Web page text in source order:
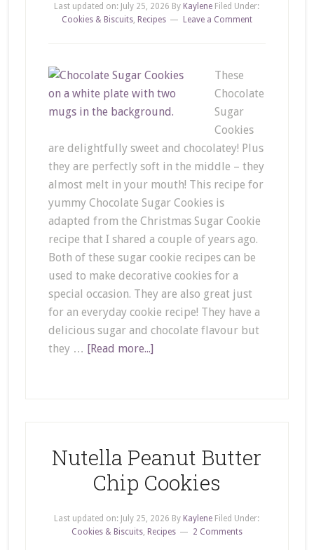
Last updated on: July 25, 2026 By Kaylene Filed Under:
Cookies & Biscuits, Recipes Leave a Comment
These
Chocolate
Sugar
Cookies
are delightfully sweet and chocolatey! Plus
they are perfectly soft in the middle – they
almost melt in your mouth! This recipe for
yummy Chocolate Sugar Cookies is
adapted from the Christmas Sugar Cookie
recipe that I shared a couple of years ago.
Both of these sugar cookie recipes can be
used to make decorative cookies for a
special occasion. They are also great just
for an everyday cookie recipe! They have a
delicious sugar and chocolate flavour but
they … [Read more...]
Nutella Peanut Butter
Chip Cookies
Last updated on: July 25, 2026 By Kaylene Filed Under:
Cookies & Biscuits, Recipes 2 Comments